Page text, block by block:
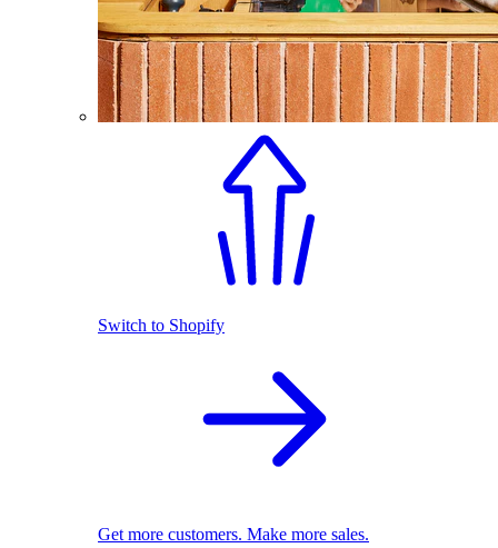
Switch to Shopify
Get more customers. Make more sales.